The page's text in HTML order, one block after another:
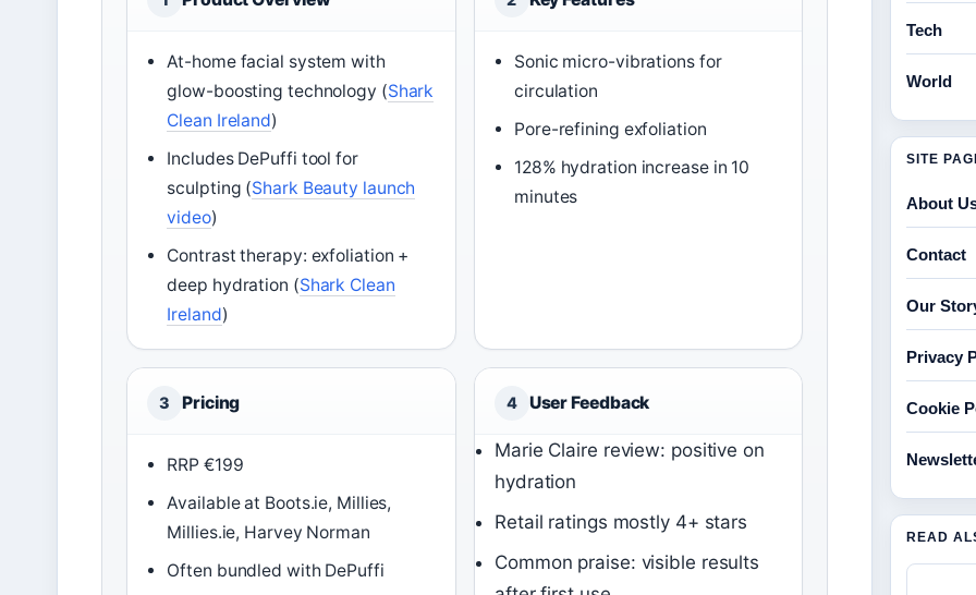
At-home facial system with
glow-boosting technology (Shark
Clean Ireland)
Includes DePuffi tool for
sculpting (Shark Beauty launch
video)
Contrast therapy: exfoliation +
deep hydration (Shark Clean
Ireland)
Sonic micro-vibrations for
circulation
Pore-refining exfoliation
128% hydration increase in 10
minutes
3 Pricing
RRP €199
Available at Boots.ie, Millies,
Millies.ie, Harvey Norman
Often bundled with DePuffi
4 User Feedback
Marie Claire review: positive on
hydration
Retail ratings mostly 4+ stars
Common praise: visible results
Tech
World
SITE
About
Contact
Our
Privacy
Cookie
READ